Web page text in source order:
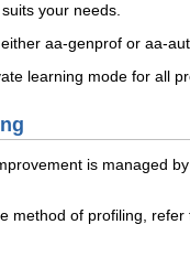
your needs.
aa-genprof or aa-
learning mode for all
is managed
method of profiling, refer